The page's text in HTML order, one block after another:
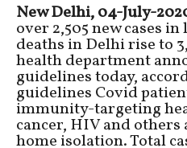
New Delhi, 04-July-
over 2,505 new cases
deaths in Delhi rise to
health department
guidelines today,
guidelines Covid
immunity-targeting
cancer, HIV and
home isolation. Total